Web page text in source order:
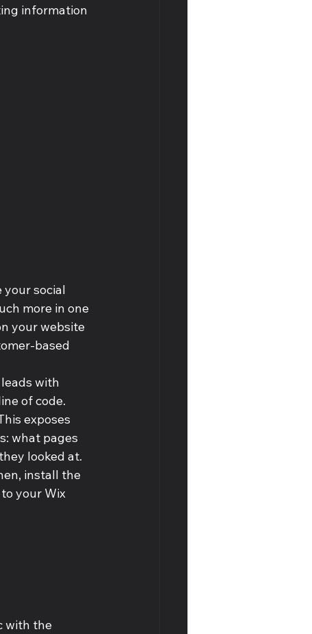
information
social
more in one
your website
based
with
of code.
exposes
what pages
looked at.
install the
your Wix
with the